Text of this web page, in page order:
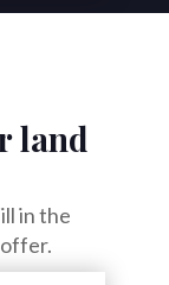
land
in the